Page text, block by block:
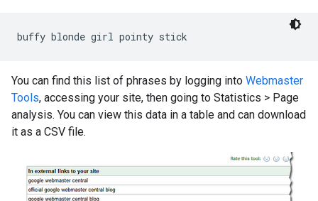
buffy blonde girl pointy stick
You can find this list of phrases by logging into Webmaster
Tools, accessing your site, then going to Statistics > Page
analysis. You can view this data in a table and can download
it as a CSV file.